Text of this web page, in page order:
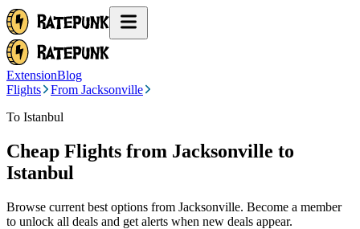
ExtensionBlog
Flights
From Jacksonville
To Istanbul
Cheap Flights from Jacksonville to
Istanbul
Browse current best options from Jacksonville. Become a member
to unlock all deals and get alerts when new deals appear.